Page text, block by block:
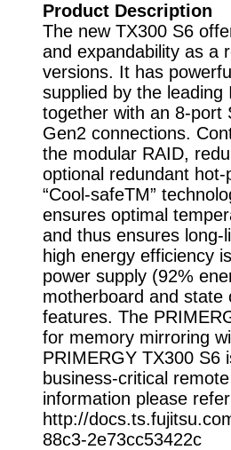
Product Description
The new TX300 S6
and expandability as a
versions. It has
supplied by the
together with an 8-port
Gen2 connections.
the modular RAID,
optional redundant
“Cool-safeTM”
ensures optimal
and thus ensures
high energy efficiency
power supply (92%
motherboard and
features. The
for memory mirroring
PRIMERGY TX300 S6
business-critical
information please
http://
88c3-2e73cc53422c